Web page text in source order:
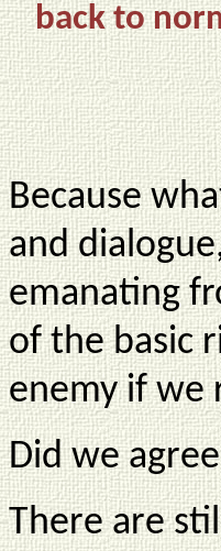
back to
Because
and
emanating
of the basic
enemy if we
Did we
There are